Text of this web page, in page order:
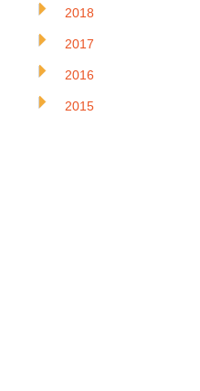
2018
2017
2016
2015